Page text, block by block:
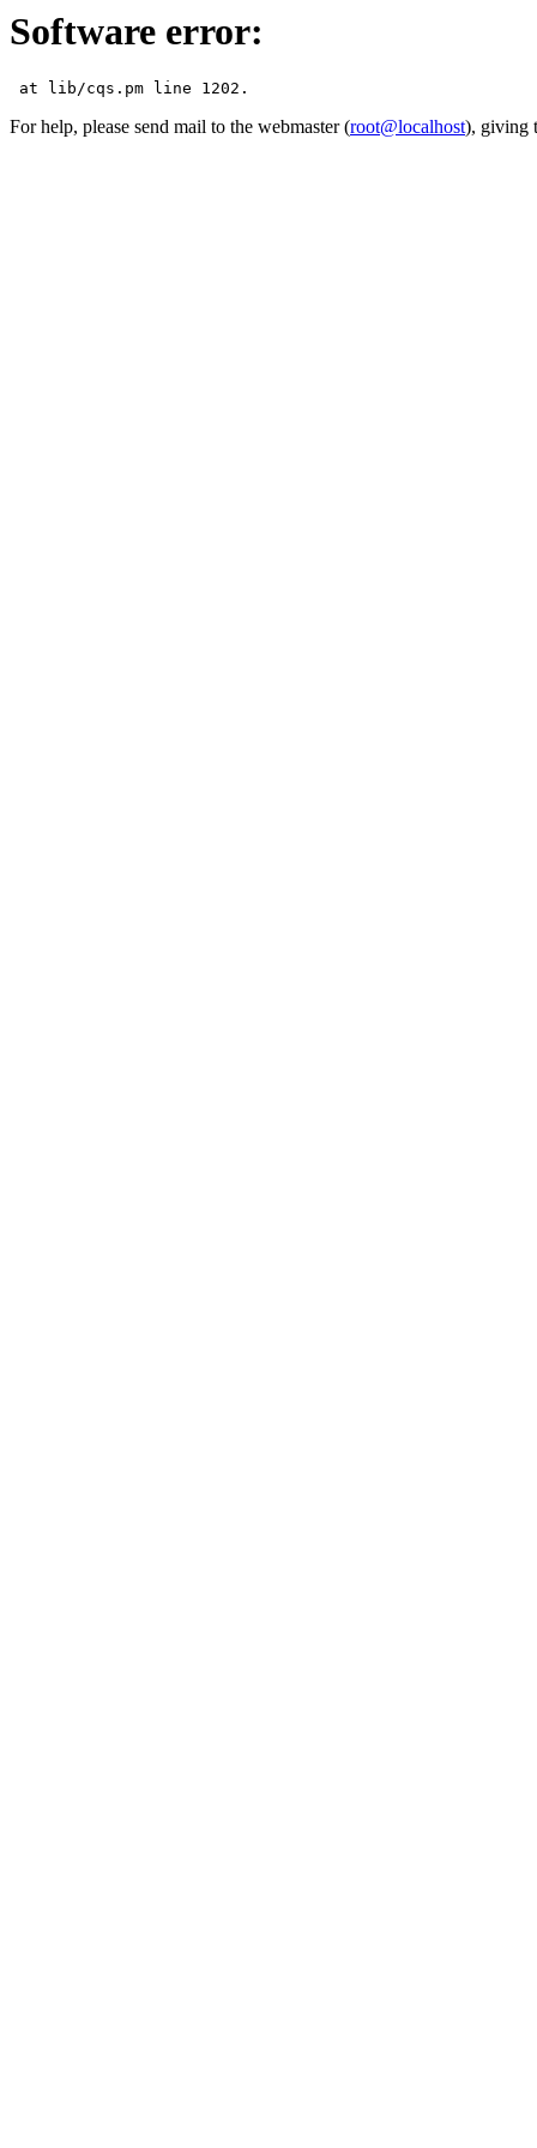
Software error:
For help, please send mail to the webmaster (root@localhost), giving